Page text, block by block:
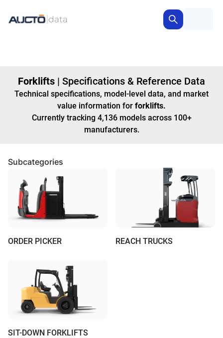
Forklifts | Specifications & Reference Data
Technical specifications, model-level data, and market
value information for forklifts.
Currently tracking 4,136models across 100+
manufacturers.
Subcategories
ORDER PICKER REACH TRUCKS
SIT-DOWN FORKLIFTS